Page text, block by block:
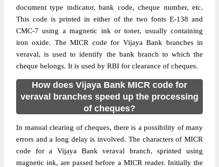
document type indicator, bank code, cheque number, etc.
This code is printed in either of the two fonts E-138 and
CMC-7 using a magnetic ink or toner, usually containing
iron oxide. The MICR code for Vijaya Bank branches in
veraval, is used to identify the bank branch to which the
cheque belongs. It is used by RBI for clearance of cheques.
How does Vijaya Bank MICR code for
veraval branches speed up the processing
of cheques?
In manual clearing of cheques, there is a possibility of many
errors and a long delay is involved. The characters of MICR
code for a Vijaya Bank veraval branch, sprinted using
magnetic ink, are passed before a MICR reader. Initially the